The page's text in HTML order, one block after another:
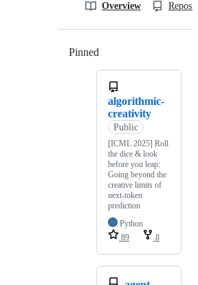
Overview
Pinned
algorithmic-
creativity
Public
[ICML 2025] Roll
the dice & look
before you leap:
Going beyond the
creative limits of
next-token
prediction
Python
89
8